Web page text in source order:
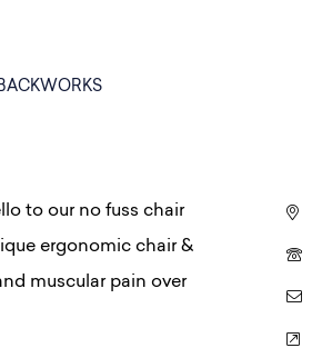
to our no fuss chair
ergonomic chair &
muscular pain over